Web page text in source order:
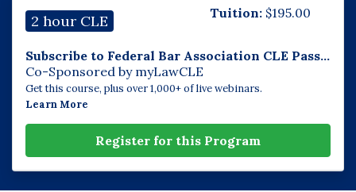
2 hour CLE Tuition: $195.00
Subscribe to Federal Bar Association CLE Pass...
Co-Sponsored by myLawCLE
Get this course, plus over 1,000+ of live webinars.
Learn More
Register for this Program